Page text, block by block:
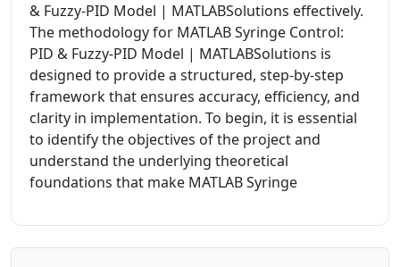
& Fuzzy-PID Model | MATLABSolutions effectively.
The methodology for MATLAB Syringe Control:
PID & Fuzzy-PID Model | MATLABSolutions is
designed to provide a structured, step-by-step
framework that ensures accuracy, efficiency, and
clarity in implementation. To begin, it is essential
to identify the objectives of the project and
understand the underlying theoretical
foundations that make MATLAB Syringe